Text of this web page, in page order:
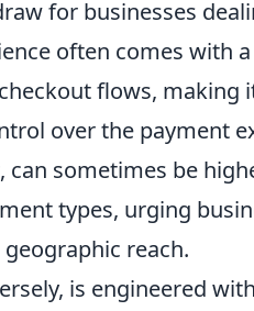
for businesses
often comes with
flows, making
over the payment
can sometimes be
types, urging
reach.
is engineered